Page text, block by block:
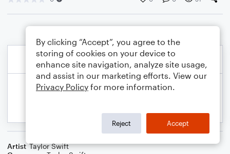
Artist Taylor Swift
By clicking “Accept”, you agree to the
storing of cookies on your device to
enhance site navigation, analyze site usage,
and assist in our marketing efforts. View our
Privacy Policy for more information.
Reject Accept